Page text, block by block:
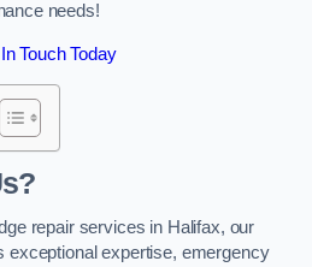
needs!
Touch Today
repair services in Halifax, our
exceptional expertise, emergency